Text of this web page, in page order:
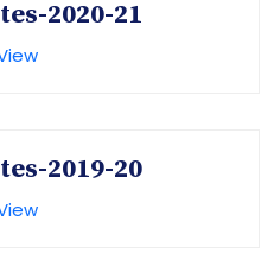
2020-21
2019-20